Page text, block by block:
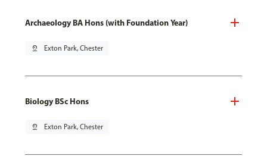
Archaeology BA Hons (with Foundation Year)
pin_drop Exton Park, Chester
Biology BSc Hons
pin_drop Exton Park, Chester